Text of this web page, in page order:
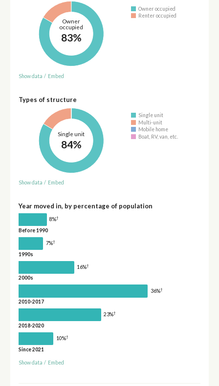
Owner
occupied
83%
Owner occupied
Renter occupied
Show data / Embed
Types of structure
Single unit
84%
Single unit
Multi-unit
Mobile home
Boat, RV, van, etc.
Show data / Embed
Year moved in, by percentage of population
8%†
Before 1990
7%†
1990s
16%†
2000s
36%†
2010-2017
23%†
2018-2020
10%†
Since 2021
Show data / Embed